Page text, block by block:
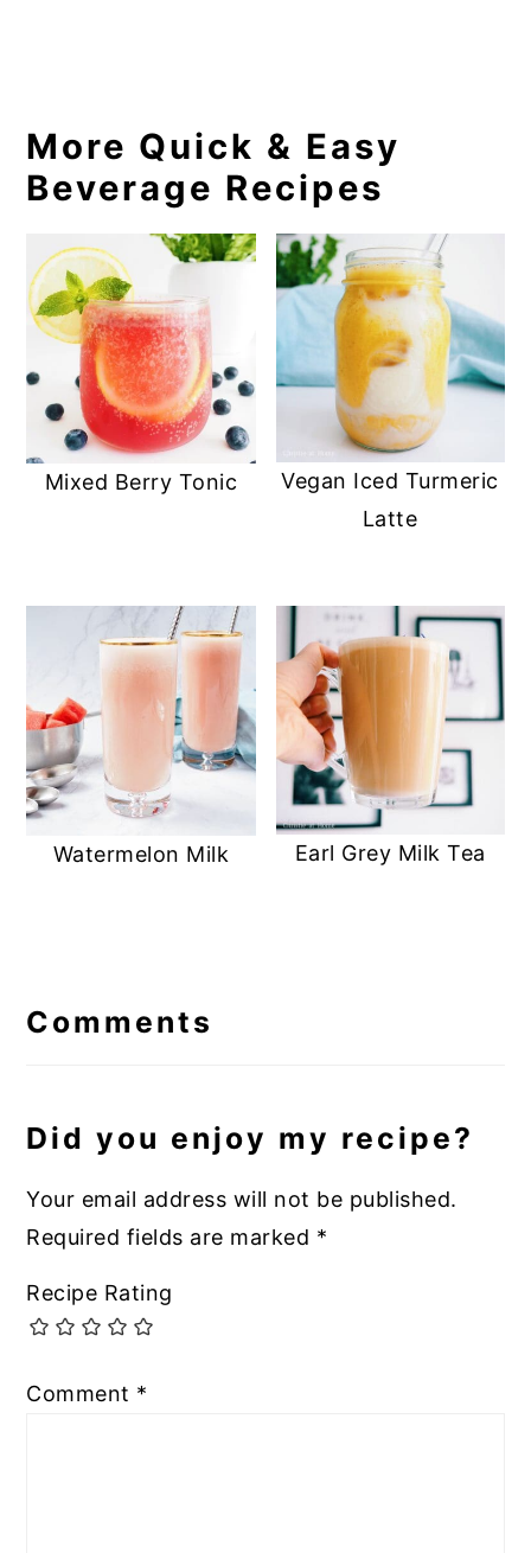
More Quick & Easy
Beverage Recipes
Mixed Berry Tonic
Vegan Iced Turmeric
Latte
Watermelon Milk Earl Grey Milk Tea
Interactions
Comments
Did you enjoy my recipe?
Your email address will not be published.
Required fields are marked *
Recipe Rating
Comment *